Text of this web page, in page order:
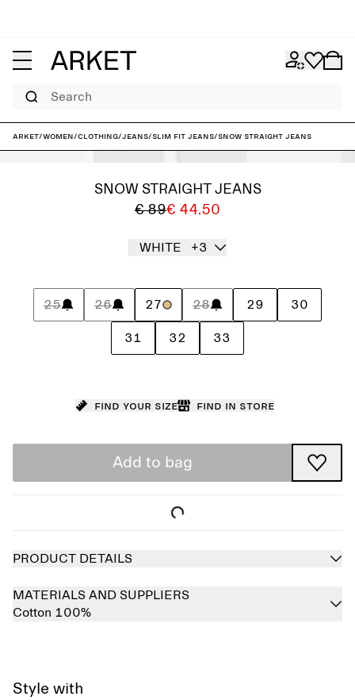
Search
ARKET/Women/Clothing/Jeans/Slim fit jeans/SNOW Straight Jeans
SNOW STRAIGHT JEANS
€ 89€ 44.50
WHITE +3
25 26 27 28 29 30
31 32 33
Find your size Find in store
Add to bag
PRODUCT DETAILS
MATERIALS AND SUPPLIERS
Cotton 100%
Style with